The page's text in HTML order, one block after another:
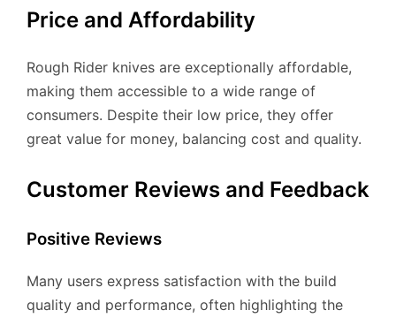
Price and Affordability
Rough Rider knives are exceptionally affordable,
making them accessible to a wide range of
consumers. Despite their low price, they offer
great value for money, balancing cost and quality.
Customer Reviews and Feedback
Positive Reviews
Many users express satisfaction with the build
quality and performance, often highlighting the